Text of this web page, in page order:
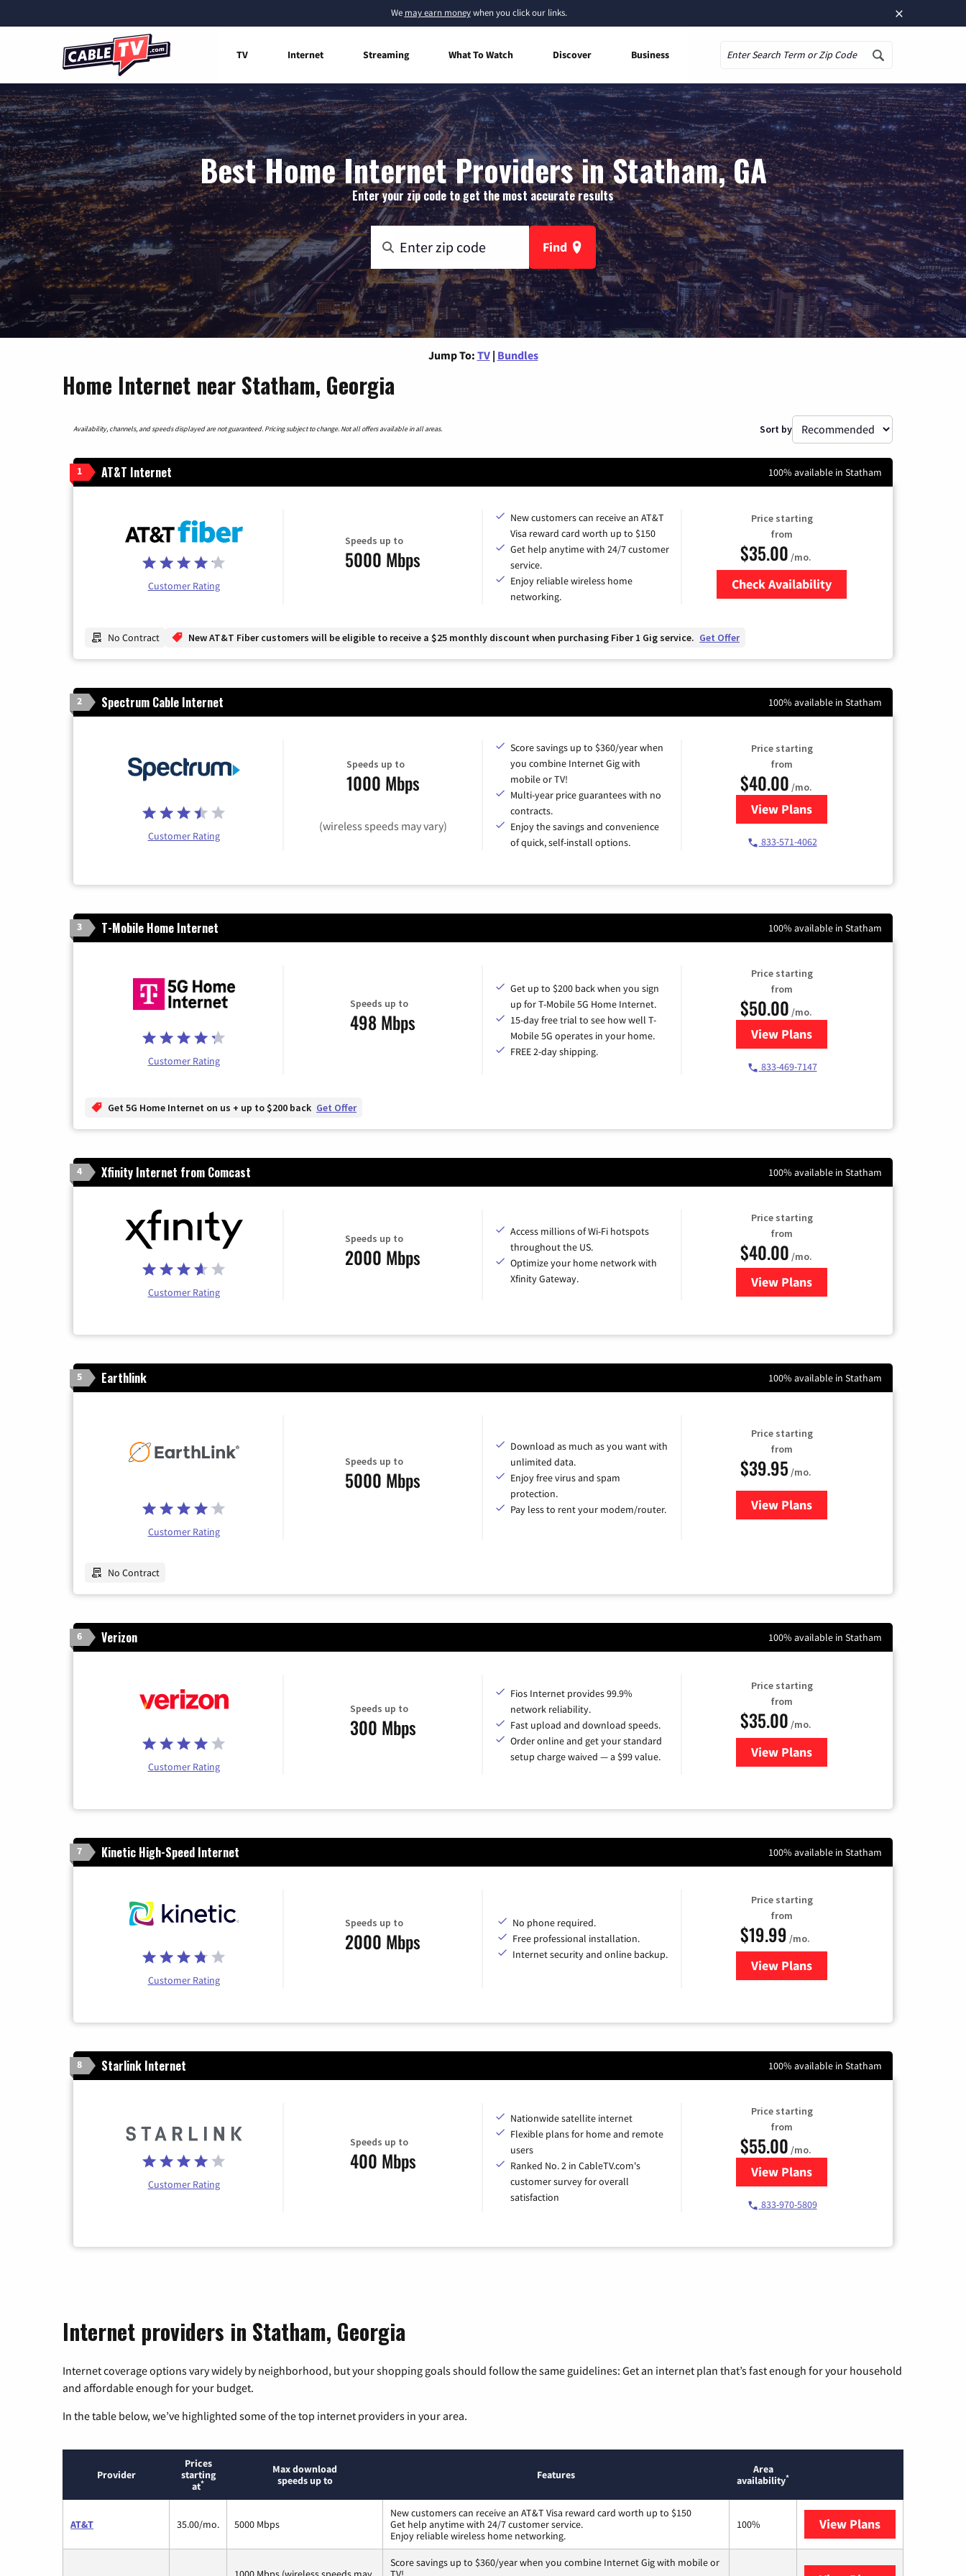
×
We may earn moneywhen you click our links.
TV Internet Streaming What To Watch Discover Business
Best Home Internet Providers in Statham, GA
Enter your zip code to get the most accurate results
Find
Jump To: TV | Bundles
Home Internet near Statham, Georgia
Availability, channels, and speeds displayed are not guaranteed. Pricing subject to change. Not all offers available in all areas. Sort by
1 AT&T Internet 100% available in Statham
Customer Rating
Speeds up to
5000 Mbps
New customers can receive an AT&T
Visa reward card worth up to $150
Get help anytime with 24/7 customer
service.
Enjoy reliable wireless home
networking.
Price starting
from
$35.00 /mo.
Check Availability
No Contract New AT&T Fiber customers will be eligible to receive a $25 monthly discount when purchasing Fiber 1 Gig service. Get Offer
2 Spectrum Cable Internet 100% available in Statham
Customer Rating
Speeds up to
1000 Mbps
(wireless speeds may vary)
Score savings up to $360/year when
you combine Internet Gig with
mobile or TV!
Multi-year price guarantees with no
contracts.
Enjoy the savings and convenience
of quick, self-install options.
Price starting
from
$40.00 /mo.
View Plansfor Spectrum Cable Internet
833-571-4062
3 T-Mobile Home Internet 100% available in Statham
Customer Rating
Speeds up to
498 Mbps
Get up to $200 back when you sign
up for T-Mobile 5G Home Internet.
15-day free trial to see how well T-
Mobile 5G operates in your home.
FREE 2-day shipping.
Price starting
from
$50.00 /mo.
View Plansfor T-Mobile Home Internet
833-469-7147
Get 5G Home Internet on us + up to $200 back Get Offer
4 Xfinity Internet from Comcast 100% available in Statham
Customer Rating
Speeds up to
2000 Mbps
Access millions of Wi-Fi hotspots
throughout the US.
Optimize your home network with
Xfinity Gateway.
Price starting
from
$40.00 /mo.
View Plansfor Xfinity Internet from
5 Earthlink 100% available in Statham
Customer Rating
Speeds up to
5000 Mbps
Download as much as you want with
unlimited data.
Enjoy free virus and spam
protection.
Pay less to rent your modem/router.
Price starting
from
$39.95 /mo.
View Plansfor Earthlink
No Contract
6 Verizon 100% available in Statham
Customer Rating
Speeds up to
300 Mbps
Fios Internet provides 99.9%
network reliability.
Fast upload and download speeds.
Order online and get your standard
setup charge waived — a $99 value.
Price starting
from
$35.00 /mo.
View Plans
for Verizon
7 Kinetic High-Speed Internet 100% available in Statham
Customer Rating
Speeds up to
2000 Mbps
No phone required.
Free professional installation.
Internet security and online backup.
Price starting
from
$19.99 /mo.
View Plansfor Kinetic High-Speed Internet
8 Starlink Internet 100% available in Statham
Customer Rating
Speeds up to
400 Mbps
Nationwide satellite internet
Flexible plans for home and remote
users
Ranked No. 2 in CableTV.com's
customer survey for overall
satisfaction
Price starting
from
$55.00 /mo.
View Plansfor Starlink Internet
833-970-5809
Internet providers in Statham, Georgia
Internet coverage options vary widely by neighborhood, but your shopping goals should follow the same guidelines: Get an internet plan that’s fast enough for your household
and affordable enough for your budget.
In the table below, we’ve highlighted some of the top internet providers in your area.
Provider
Prices
starting
at*
Max download
speeds up to
Features
Area
availability*
AT&T 35.00/mo. 5000 Mbps
New customers can receive an AT&T Visa reward card worth up to $150
Get help anytime with 24/7 customer service.
Enjoy reliable wireless home networking.
100% View Plans
Score savings up to $360/year when you combine Internet Gig with mobile or